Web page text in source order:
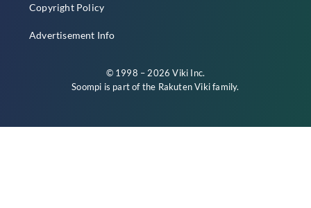
Copyright Policy
Advertisement Info
© 1998 – 2026 Viki Inc.
Soompi is part of the Rakuten Vikifamily.